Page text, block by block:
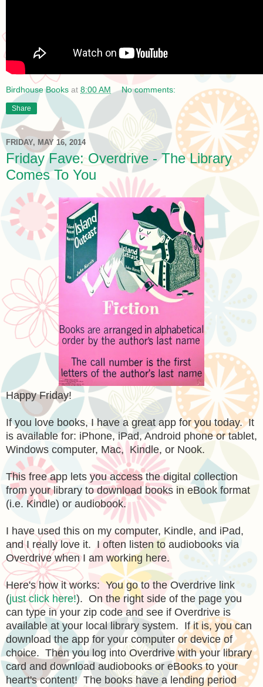
Birdhouse Books at 8:00 AM No comments:
Share
FRIDAY, MAY 16, 2014
Friday Fave: Overdrive - The Library
Comes To You
Happy Friday!
If you love books, I have a great app for you today. It
is available for: iPhone, iPad, Android phone or tablet,
Windows computer, Mac, Kindle, or Nook.
This free app lets you access the digital collection
from your library to download books in eBook format
(i.e. Kindle) or audiobook.
I have used this on my computer, Kindle, and iPad,
and I really love it. I often listen to audiobooks via
Overdrive when I am working here.
Here's how it works: You go to the Overdrive link
(just click here!). On the right side of the page you
can type in your zip code and see if Overdrive is
available at your local library system. If it is, you can
download the app for your computer or device of
choice. Then you log into Overdrive with your library
card and download audiobooks or eBooks to your
heart's content! The books have a lending period